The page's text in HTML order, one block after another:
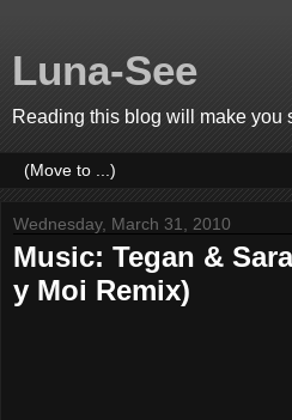
Luna-See
Reading this blog will make you
Wednesday, March 31, 2010
Music: Tegan &
y Moi Remix)